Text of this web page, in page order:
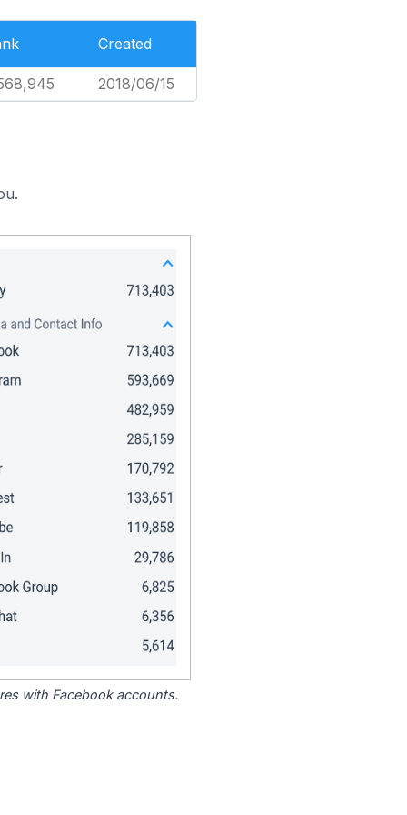
Created
2018/06/15
with Facebook accounts.